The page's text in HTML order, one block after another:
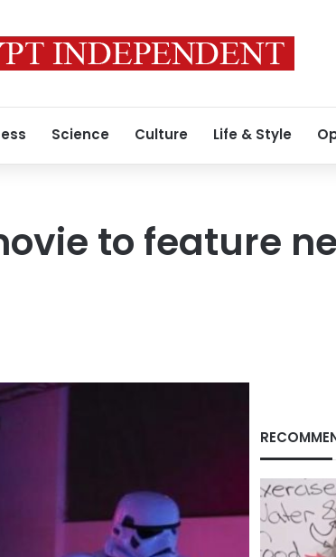
Science Culture Life & Style
to feature